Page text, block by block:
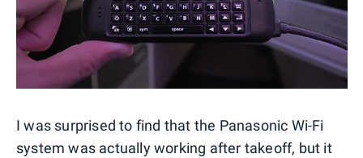
I was surprised to find that the Panasonic Wi-Fi
system was actually working after takeoff, but it